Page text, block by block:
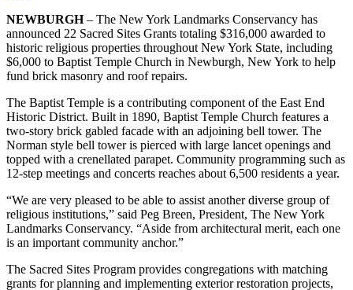
NEWBURGH– The New York Landmarks Conservancy has
announced 22 Sacred Sites Grants totaling $316,000 awarded to
historic religious properties throughout New York State, including
$6,000 to Baptist Temple Church in Newburgh, New York to help
fund brick masonry and roof repairs.
The Baptist Temple is a contributing component of the East End
Historic District. Built in 1890, Baptist Temple Church features a
two-story brick gabled facade with an adjoining bell tower. The
Norman style bell tower is pierced with large lancet openings and
topped with a crenellated parapet. Community programming such as
12-step meetings and concerts reaches about 6,500 residents a year.
“We are very pleased to be able to assist another diverse group of
religious institutions,” said Peg Breen, President, The New York
Landmarks Conservancy. “Aside from architectural merit, each one
is an important community anchor.”
The Sacred Sites Program provides congregations with matching
grants for planning and implementing exterior restoration projects,